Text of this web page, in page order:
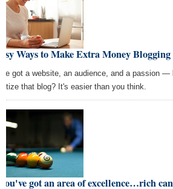
Ways to Make Extra Money Blogging
got a website, an audience, and a passion —
that blog? It's easier than you think.
got an area of excellence…rich